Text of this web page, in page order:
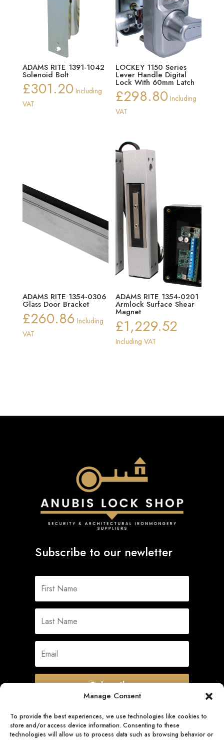
Manage Consent
To provide the best experiences, we use technologies like cookies to
store and/or access device information. Consenting to these
technologies will allow us to process data such as browsing behavior or
ADAMS RITE 1391-1042
Solenoid Bolt
£301.20 Including
VAT
LOCKEY 1150 Series
Lever Handle Digital
Lock With 60mm Latch
£298.80 Including
VAT
ADAMS RITE 1354-0306
Glass Door Bracket
£260.86 Including
VAT
ADAMS RITE 1354-0201
Armlock Surface Shear
Magnet
£1,229.52
Including VAT
Subscribe to our newletter
Subscribe
Quick Links